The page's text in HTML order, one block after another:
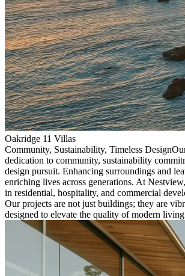
Oakridge 11 Villas
Community, Sustainability, Timeless Design
dedication to community, sustainability
design pursuit. Enhancing surroundings and
enriching lives across generations. At
in residential, hospitality, and commercial
Our projects are not just buildings; they are
designed to elevate the quality of modern